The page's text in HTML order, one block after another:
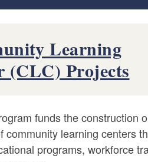
Learning
(CLC) Projects
funds the construction
community learning centers
programs, workforce